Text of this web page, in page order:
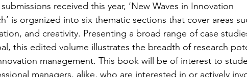
received this year, ‘New Waves in Innovation
is organized into six thematic sections that cover areas
and creativity. Presenting a broad range of case
this edited volume illustrates the breadth of research
management. This book will be of interest to
managers, alike, who are interested in or actively